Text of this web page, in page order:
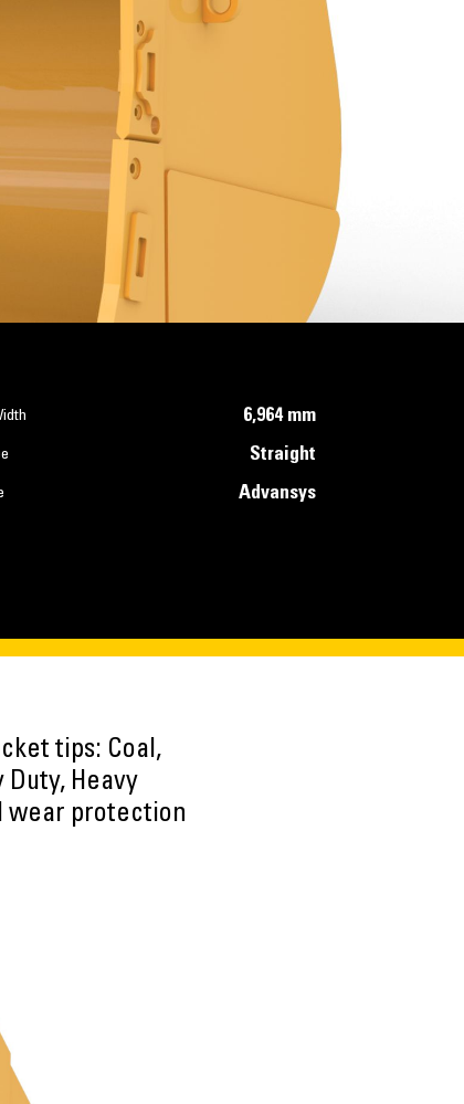
6,964 mm
Straight
Advansys
tips: Coal,
Duty, Heavy
wear protection